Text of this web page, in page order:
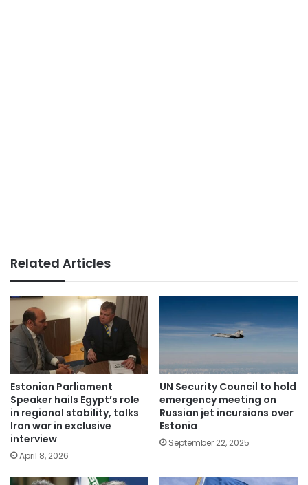
Related Articles
Estonian Parliament
Speaker hails Egypt’s role
in regional stability, talks
Iran war in exclusive
interview
April 8, 2026
UN Security Council to hold
emergency meeting on
Russian jet incursions over
Estonia
September 22, 2025